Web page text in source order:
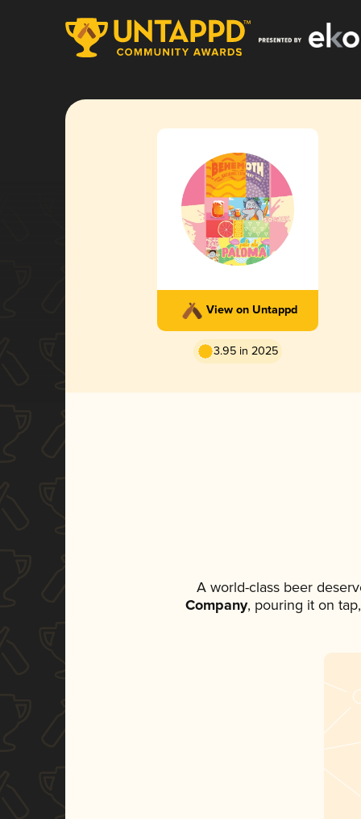
View on Untappd
3.95 in 2025
A world-class beer
Company, pouring it on